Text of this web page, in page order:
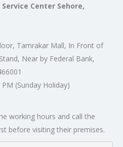
Center Sehore,
Tamrakar Mall, In Front of
Near by Federal Bank,
(Sunday Holiday)
working hours and call the
before visiting their premises.